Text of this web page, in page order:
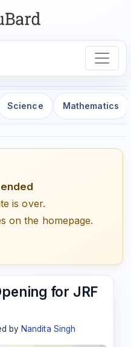
Science Mathematics
is over.
on the homepage.
for JRF
by Nandita Singh